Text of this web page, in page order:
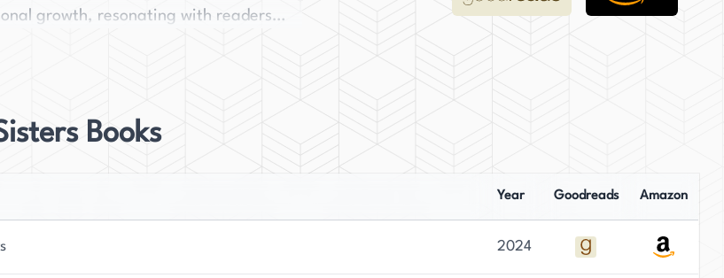
growth, resonating with readers
playing video and tabletop games,
hiking. Her novels reflect her love for
Books
Year Goodreads Amazon
2024